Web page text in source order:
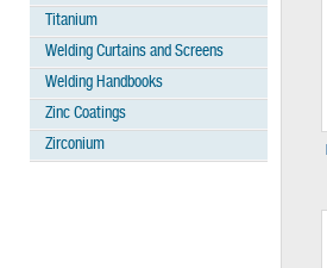
Titanium
Welding Curtains and Screens
Welding Handbooks
Zinc Coatings
Zirconium